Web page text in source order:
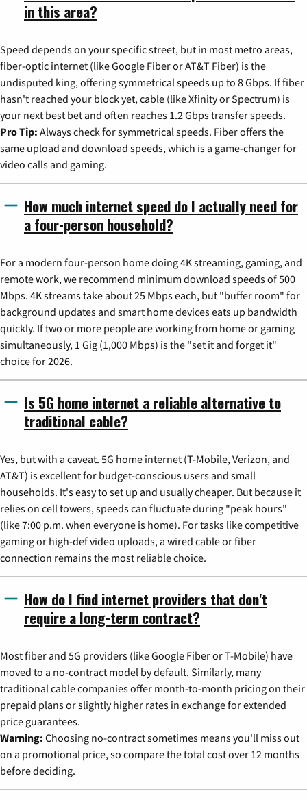
in this area?
Speed depends on your specific street, but in most metro areas,
fiber-optic internet (like Google Fiber or AT&T Fiber) is the
undisputed king, offering symmetrical speeds up to 8 Gbps. If fiber
hasn't reached your block yet, cable (like Xfinity or Spectrum) is
your next best bet and often reaches 1.2 Gbps transfer speeds.
Pro Tip: Always check for symmetrical speeds. Fiber offers the
same upload and download speeds, which is a game-changer for
video calls and gaming.
How much internet speed do I actually need for
a four-person household?
For a modern four-person home doing 4K streaming, gaming, and
remote work, we recommend minimum download speeds of 500
Mbps. 4K streams take about 25 Mbps each, but "buffer room" for
background updates and smart home devices eats up bandwidth
quickly. If two or more people are working from home or gaming
simultaneously, 1 Gig (1,000 Mbps) is the "set it and forget it"
choice for 2026.
Is 5G home internet a reliable alternative to
traditional cable?
Yes, but with a caveat. 5G home internet (T-Mobile, Verizon, and
AT&T) is excellent for budget-conscious users and small
households. It's easy to set up and usually cheaper. But because it
relies on cell towers, speeds can fluctuate during "peak hours"
(like 7:00 p.m. when everyone is home). For tasks like competitive
gaming or high-def video uploads, a wired cable or fiber
connection remains the most reliable choice.
How do I find internet providers that don't
require a long-term contract?
Most fiber and 5G providers (like Google Fiber or T-Mobile) have
moved to a no-contract model by default. Similarly, many
traditional cable companies offer month-to-month pricing on their
prepaid plans or slightly higher rates in exchange for extended
price guarantees.
Warning: Choosing no-contract sometimes means you'll miss out
on a promotional price, so compare the total cost over 12 months
before deciding.